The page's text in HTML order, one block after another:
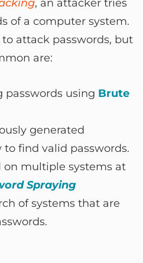
, an attacker tries
of a computer system.
attack passwords, but
are:
passwords using Brute
generated
to find valid passwords.
on multiple systems at
Spraying
of systems that are